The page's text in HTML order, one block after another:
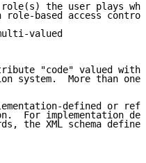
the user plays
role-based access
valued
"code" valued with
system.  More than one
defined or
For implementation
the XML schema